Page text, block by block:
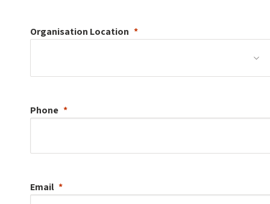
Organisation Location
Phone
Email